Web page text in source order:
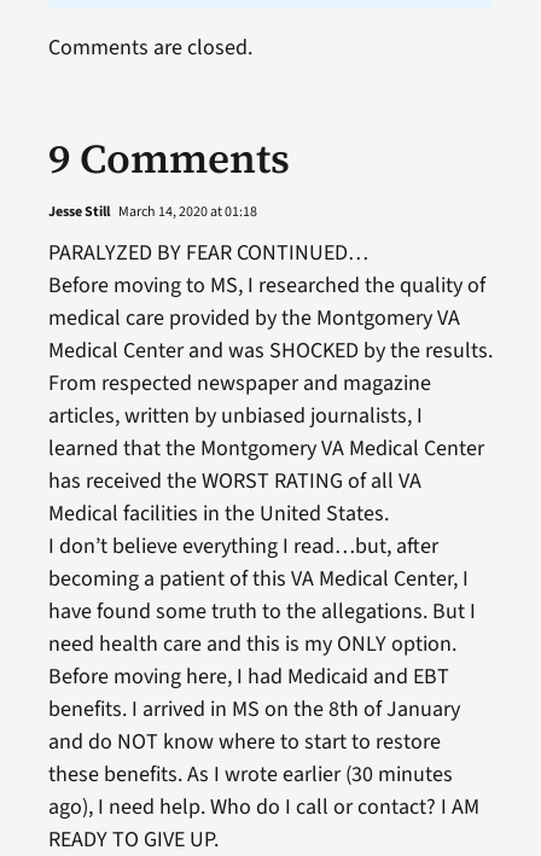
9 Comments
Jesse Still March 14, 2020 at 01:18
PARALYZED BY FEAR CONTINUED…
Before moving to MS, I researched the quality of
medical care provided by the Montgomery VA
Medical Center and was SHOCKED by the results.
From respected newspaper and magazine
articles, written by unbiased journalists, I
learned that the Montgomery VA Medical Center
has received the WORST RATING of all VA
Medical facilities in the United States.
I don’t believe everything I read…but, after
becoming a patient of this VA Medical Center, I
have found some truth to the allegations. But I
need health care and this is my ONLY option.
Before moving here, I had Medicaid and EBT
benefits. I arrived in MS on the 8th of January
and do NOT know where to start to restore
these benefits. As I wrote earlier (30 minutes
ago), I need help. Who do I call or contact? I AM
READY TO GIVE UP.
Comments are closed.